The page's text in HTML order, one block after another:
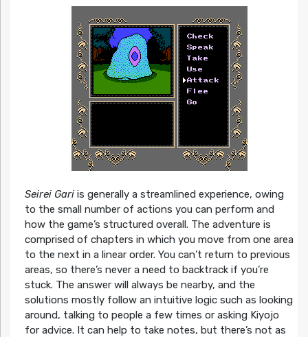
Seirei Gariis generally a streamlined experience, owing
to the small number of actions you can perform and
how the game’s structured overall. The adventure is
comprised of chapters in which you move from one area
to the next in a linear order. You can’t return to previous
areas, so there’s never a need to backtrack if you’re
stuck. The answer will always be nearby, and the
solutions mostly follow an intuitive logic such as looking
around, talking to people a few times or asking Kiyojo
for advice. It can help to take notes, but there’s not as